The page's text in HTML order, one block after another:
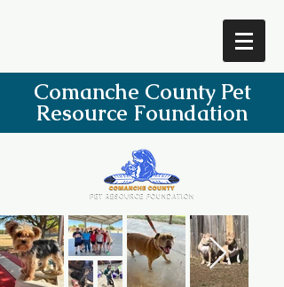
Comanche County Pet
Resource Foundation